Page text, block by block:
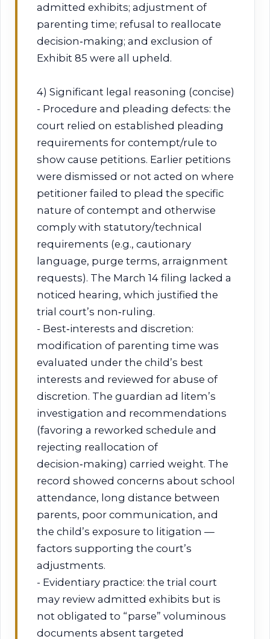
admitted exhibits; adjustment of
parenting time; refusal to reallocate
decision‑making; and exclusion of
Exhibit 85 were all upheld.
4) Significant legal reasoning (concise)
- Procedure and pleading defects: the
court relied on established pleading
requirements for contempt/rule to
show cause petitions. Earlier petitions
were dismissed or not acted on where
petitioner failed to plead the specific
nature of contempt and otherwise
comply with statutory/technical
requirements (e.g., cautionary
language, purge terms, arraignment
requests). The March 14 filing lacked a
noticed hearing, which justified the
trial court’s non‑ruling.
- Best‑interests and discretion:
modification of parenting time was
evaluated under the child’s best
interests and reviewed for abuse of
discretion. The guardian ad litem’s
investigation and recommendations
(favoring a reworked schedule and
rejecting reallocation of
decision‑making) carried weight. The
record showed concerns about school
attendance, long distance between
parents, poor communication, and
the child’s exposure to litigation —
factors supporting the court’s
adjustments.
- Evidentiary practice: the trial court
may review admitted exhibits but is
not obligated to “parse” voluminous
documents absent targeted